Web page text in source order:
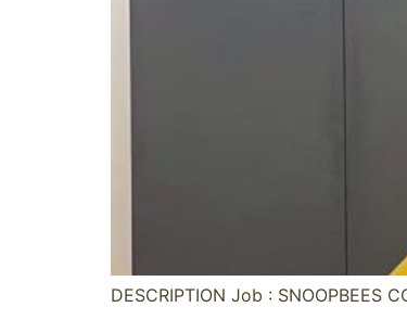
DESCRIPTION Job : SNOOPBEES